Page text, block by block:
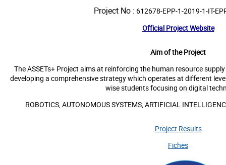
Project No : 612678-EPP-1-2019-1-IT-
Official Project Website
Aim of the Project
The ASSETs+ Project aims at reinforcing the human resource
developing a comprehensive strategy which operates at different
wise students focusing on digital
ROBOTICS, AUTONOMOUS SYSTEMS, ARTIFICIAL
Project Results
Fiches